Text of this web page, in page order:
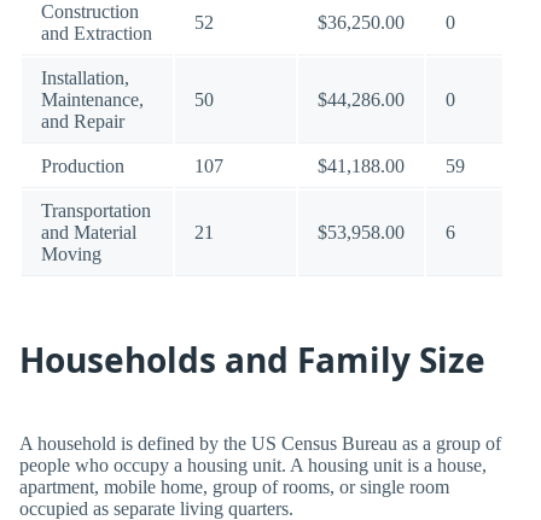
Construction
and Extraction
52 $36,250.00 0
Installation,
Maintenance,
and Repair
50 $44,286.00 0
Production 107 $41,188.00 59
Transportation
and Material
Moving
21 $53,958.00 6
Households and Family Size
A household is defined by the US Census Bureau as a group of
people who occupy a housing unit. A housing unit is a house,
apartment, mobile home, group of rooms, or single room
occupied as separate living quarters.